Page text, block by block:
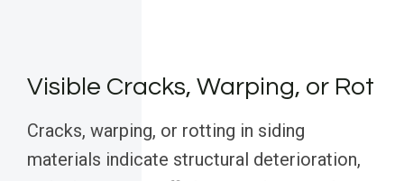
Visible Cracks, Warping, or Rot
Cracks, warping, or rotting in siding
materials indicate structural deterioration,